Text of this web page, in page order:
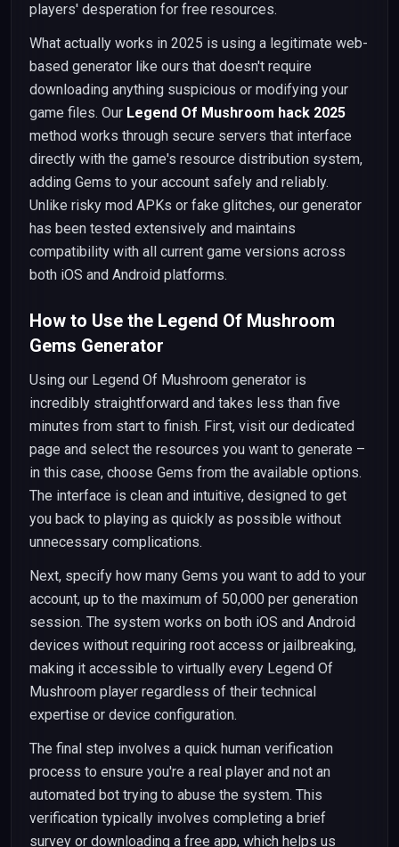
players' desperation for free resources.
What actually works in 2025 is using a legitimate web-
based generator like ours that doesn't require
downloading anything suspicious or modifying your
game files. Our Legend Of Mushroom hack 2025
method works through secure servers that interface
directly with the game's resource distribution system,
adding Gems to your account safely and reliably.
Unlike risky mod APKs or fake glitches, our generator
has been tested extensively and maintains
compatibility with all current game versions across
both iOS and Android platforms.
How to Use the Legend Of Mushroom
Gems Generator
Using our Legend Of Mushroom generator is
incredibly straightforward and takes less than five
minutes from start to finish. First, visit our dedicated
page and select the resources you want to generate –
in this case, choose Gems from the available options.
The interface is clean and intuitive, designed to get
you back to playing as quickly as possible without
unnecessary complications.
Next, specify how many Gems you want to add to your
account, up to the maximum of 50,000 per generation
session. The system works on both iOS and Android
devices without requiring root access or jailbreaking,
making it accessible to virtually every Legend Of
Mushroom player regardless of their technical
expertise or device configuration.
The final step involves a quick human verification
process to ensure you're a real player and not an
automated bot trying to abuse the system. This
verification typically involves completing a brief
survey or downloading a free app, which helps us